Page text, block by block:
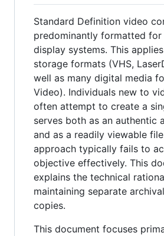
Standard Definition video
predominantly formatted for
display systems. This
storage formats (VHS,
well as many digital media
Video). Individuals new to
often attempt to create a
serves both as an authentic
and as a readily viewable
approach typically fails to
objective effectively. This
explains the technical
maintaining separate
copies.
This document focuses